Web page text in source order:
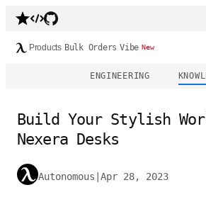
Products Bulk Orders Vibe New
ENGINEERING
Build Your Stylish
Nexera Desks
Autonomous Apr 28, 2023